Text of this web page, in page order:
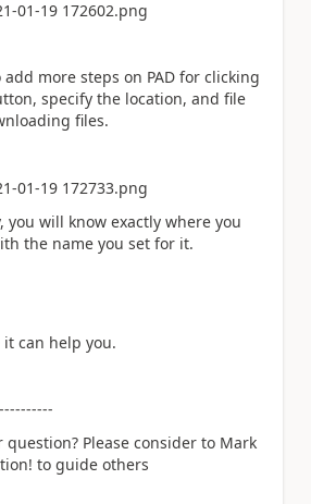
more steps on PAD for clicking
specify the location, and file
files.
you will know exactly where you
the name you set for it.
can help you.
question? Please consider to Mark
to guide others